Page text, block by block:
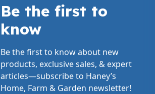
Be the first to
know
Be the first to know about new
products, exclusive sales, & expert
articles—subscribe to Haney’s
Home, Farm & Garden newsletter!